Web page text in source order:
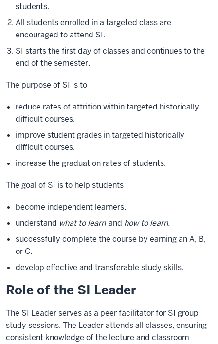
students.
All students enrolled in a targeted class are
encouraged to attend SI.
SI starts the first day of classes and continues to the
end of the semester.
The purpose of SI is to
reduce rates of attrition within targeted historically
difficult courses.
improve student grades in targeted historically
difficult courses.
increase the graduation rates of students.
The goal of SI is to help students
become independent learners.
understand what to learn and how to learn.
successfully complete the course by earning an A, B,
or C.
develop effective and transferable study skills.
Role of the SI Leader
The SI Leader serves as a peer facilitator for SI group
study sessions. The Leader attends all classes, ensuring
consistent knowledge of the lecture and classroom